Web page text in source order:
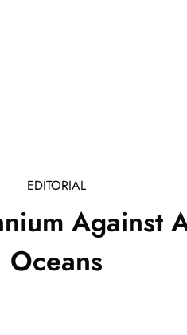
EDITORIAL
Against
Oceans